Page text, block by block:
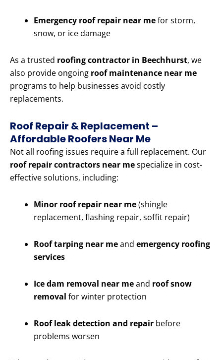
Emergency roof repair near mefor storm,
snow, or ice damage
As a trusted roofing contractor in Beechhurst, we
also provide ongoing roof maintenance near me
programs to help businesses avoid costly
replacements.
Roof Repair & Replacement –
Affordable Roofers Near Me
Not all roofing issues require a full replacement. Our
roof repair contractors near mespecialize in cost-
effective solutions, including:
Minor roof repair near me(shingle
replacement, flashing repair, soffit repair)
Roof tarping near meand emergency roofing
services
Ice dam removal near meand roof snow
removal for winter protection
Roof leak detection and repair before
problems worsen